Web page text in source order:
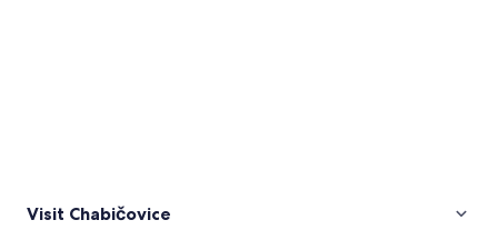
Visit Chabičovice